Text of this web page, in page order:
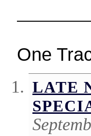
One
LATE